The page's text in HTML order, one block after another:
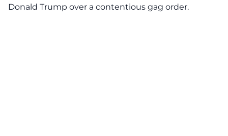
Donald Trump over a contentious gag order.